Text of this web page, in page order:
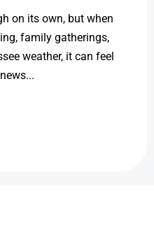
on its own, but when
family gatherings,
weather, it can feel